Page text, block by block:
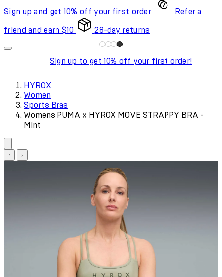
Sign up and get 10% off your first order Refer a
friend and earn $10 28-day returns
Sign up to get 10% off your first order!
HYROX
Women
Sports Bras
Womens PUMA x HYROX MOVE STRAPPY BRA -
Mint